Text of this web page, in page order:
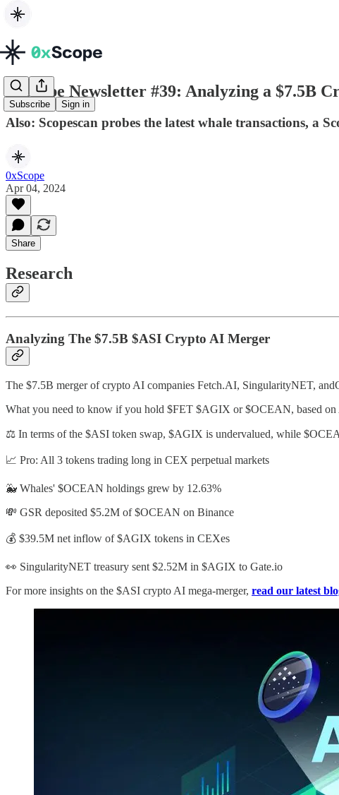
Subscribe Sign in
0xScope Newsletter #39: Analyzing a $7.5B
Also: Scopescan probes the latest whale transactions, a
0xScope
Apr 04, 2024
Share
Research
Analyzing The $7.5B $ASI Crypto AI Merger
The $7.5B merger of crypto AI companies Fetch.AI, SingularityNET,
What you need to know if you hold $FET $AGIX or $OCEAN, based on
⚖️ In terms of the $ASI token swap, $AGIX is undervalued, while
📈 Pro: All 3 tokens trading long in CEX perpetual markets
🐳 Whales' $OCEAN holdings grew by 12.63%
💸 GSR deposited $5.2M of $OCEAN on Binance
💰 $39.5M net inflow of $AGIX tokens in CEXes
👀 SingularityNET treasury sent $2.52M in $AGIX to Gate.io
For more insights on the $ASI crypto AI mega-merger, read our latest